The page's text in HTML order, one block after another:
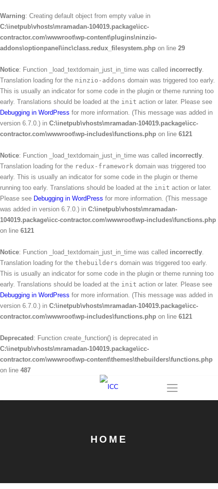
Warning: Creating default object from empty value in
C:\inetpub\vhosts\mramadan-104019.package\icc-
contractor.com\wwwroot\wp-content\plugins\ninzio-
addons\optionpanel\inc\class.redux_filesystem.php on line 29
Notice: Function _load_textdomain_just_in_time was called incorrectly.
Translation loading for the ninzio-addons domain was triggered too early.
This is usually an indicator for some code in the plugin or theme running too
early. Translations should be loaded at the init action or later. Please see
Debugging in WordPress for more information. (This message was added in
version 6.7.0.) in C:\inetpub\vhosts\mramadan-104019.package\icc-
contractor.com\wwwroot\wp-includes\functions.php on line 6121
Notice: Function _load_textdomain_just_in_time was called incorrectly.
Translation loading for the redux-framework domain was triggered too
early. This is usually an indicator for some code in the plugin or theme
running too early. Translations should be loaded at the init action or later.
Please see Debugging in WordPress for more information. (This message
was added in version 6.7.0.) in C:\inetpub\vhosts\mramadan-
104019.package\icc-contractor.com\wwwroot\wp-includes\functions.php
on line 6121
Notice: Function _load_textdomain_just_in_time was called incorrectly.
Translation loading for the thebuilders domain was triggered too early.
This is usually an indicator for some code in the plugin or theme running too
early. Translations should be loaded at the init action or later. Please see
Debugging in WordPress for more information. (This message was added in
version 6.7.0.) in C:\inetpub\vhosts\mramadan-104019.package\icc-
contractor.com\wwwroot\wp-includes\functions.php on line 6121
Deprecated : Function create_function() is deprecated in
C:\inetpub\vhosts\mramadan-104019.package\icc-
contractor.com\wwwroot\wp-content\themes\thebuilders\functions.php
on line 487
HOME